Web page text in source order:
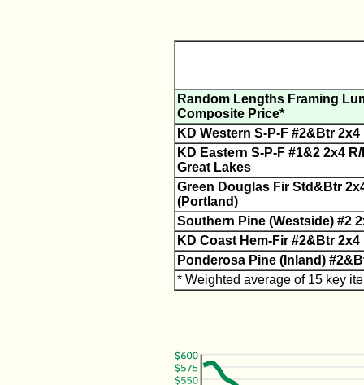
Random Lengths Framing
Composite Price*
KD Western S-P-F #2&Btr
KD Eastern S-P-F #1&2 2x4
Great Lakes
Green Douglas Fir Std&Btr
(Portland)
Southern Pine (Westside) #2
KD Coast Hem-Fir #2&Btr 2x4
Ponderosa Pine (Inland)
* Weighted average of 15 key